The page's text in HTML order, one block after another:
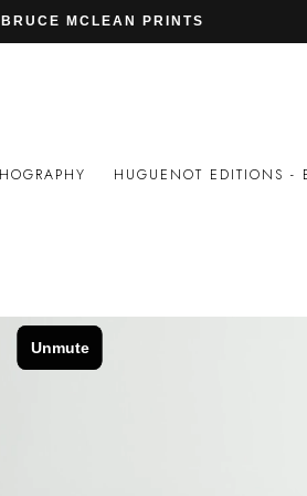
HUGUENOT EDITIONS -
– WORTON HALL
MCLEAN PRINTS